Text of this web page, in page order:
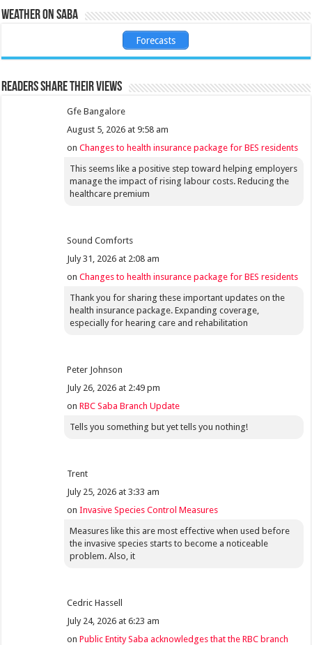
Weather on Saba
Forecasts
Readers share their views
Gfe Bangalore
August 5, 2026 at 9:58 am
onChanges to health insurance package for BES residents
This seems like a positive step toward helping employers
manage the impact of rising labour costs. Reducing the
healthcare premium
Sound Comforts
July 31, 2026 at 2:08 am
onChanges to health insurance package for BES residents
Thank you for sharing these important updates on the
health insurance package. Expanding coverage,
especially for hearing care and rehabilitation
Peter Johnson
July 26, 2026 at 2:49 pm
onRBC Saba Branch Update
Tells you something but yet tells you nothing!
Trent
July 25, 2026 at 3:33 am
onInvasive Species Control Measures
Measures like this are most effective when used before
the invasive species starts to become a noticeable
problem. Also, it
Cedric Hassell
July 24, 2026 at 6:23 am
onPublic Entity Saba acknowledges that the RBC branch